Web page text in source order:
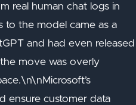
real human chat logs in
to the model came as a
and had even released
move was overly
ensure customer data